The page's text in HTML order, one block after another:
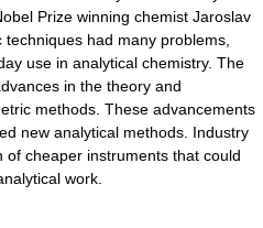
Prize winning chemist Jaroslav
techniques had many problems,
use in analytical chemistry. The
in the theory and
methods. These advancements
new analytical methods. Industry
cheaper instruments that could
work.